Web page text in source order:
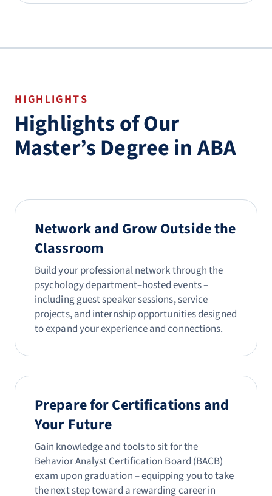
HIGHLIGHTS
Highlights of Our
Master’s Degree in ABA
Network and Grow Outside the
Classroom
Build your professional network through the
psychology department–hosted events –
including guest speaker sessions, service
projects, and internship opportunities designed
to expand your experience and connections.
Prepare for Certifications and
Your Future
Gain knowledge and tools to sit for the
Behavior Analyst Certification Board (BACB)
exam upon graduation – equipping you to take
the next step toward a rewarding career in